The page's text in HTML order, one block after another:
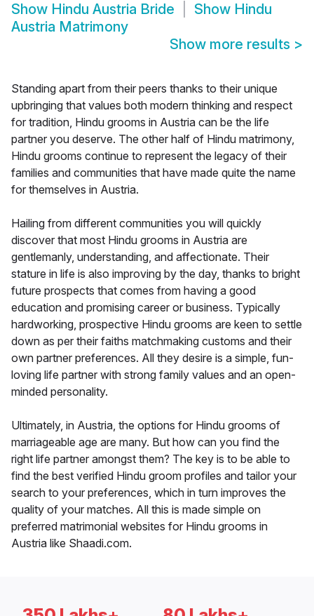
Show Hindu Austria Bride Show Hindu
Austria Matrimony
Show more results >
Standing apart from their peers thanks to their unique
upbringing that values both modern thinking and respect
for tradition, Hindu grooms in Austria can be the life
partner you deserve. The other half of Hindu matrimony,
Hindu grooms continue to represent the legacy of their
families and communities that have made quite the name
for themselves in Austria.
Hailing from different communities you will quickly
discover that most Hindu grooms in Austria are
gentlemanly, understanding, and affectionate. Their
stature in life is also improving by the day, thanks to bright
future prospects that comes from having a good
education and promising career or business. Typically
hardworking, prospective Hindu grooms are keen to settle
down as per their faiths matchmaking customs and their
own partner preferences. All they desire is a simple, fun-
loving life partner with strong family values and an open-
minded personality.
Ultimately, in Austria, the options for Hindu grooms of
marriageable age are many. But how can you find the
right life partner amongst them? The key is to be able to
find the best verified Hindu groom profiles and tailor your
search to your preferences, which in turn improves the
quality of your matches. All this is made simple on
preferred matrimonial websites for Hindu grooms in
Austria like Shaadi.com.